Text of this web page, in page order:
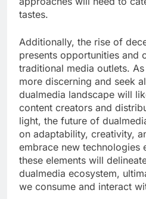
tastes.
Additionally, the rise of
presents opportunities and
traditional media outlets.
more discerning and seek
dualmedia landscape will
content creators and
light, the future of
on adaptability, creativity,
embrace new technologies
these elements will
dualmedia ecosystem,
we consume and interact